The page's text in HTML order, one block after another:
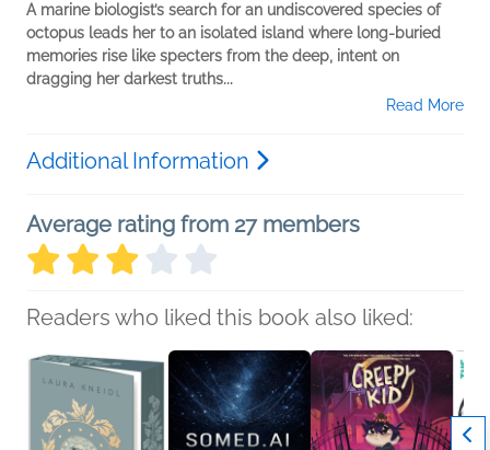
A marine biologist’s search for an undiscovered species of
octopus leads her to an isolated island where long-buried
memories rise like specters from the deep, intent on
dragging her darkest truths...
Read More
Additional Information
Average rating from 27 members
Readers who liked this book also liked: